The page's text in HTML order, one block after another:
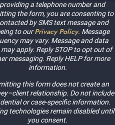
a telephone number and
the form, you are consenting to
by SMS text message and
to ourPrivacy Policy. Message
may vary. Message and data
apply. Reply STOP to opt out of
messaging. Reply HELP for more
information.
this form does not create an
relationship. Do not include
or case-specific information.
technologies remain disabled until
you consent.